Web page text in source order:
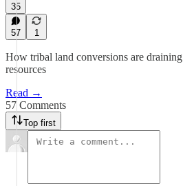
35
57 1
How tribal land conversions are
resources
Read →
57 Comments
Top first